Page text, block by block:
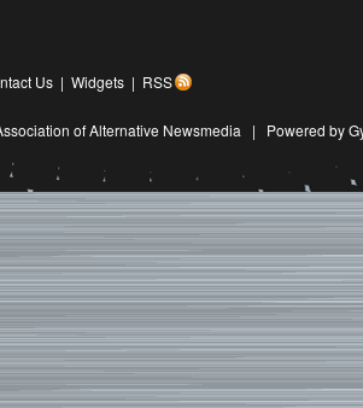
Us | Widgets | RSS
of Alternative Newsmedia | Powered by